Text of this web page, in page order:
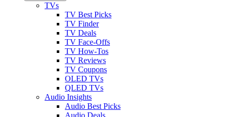
TVs
TV Best Picks
TV Finder
TV Deals
TV Face-Offs
TV How-Tos
TV Reviews
TV Coupons
OLED TVs
QLED TVs
Audio Insights
Audio Best Picks
Audio Deals